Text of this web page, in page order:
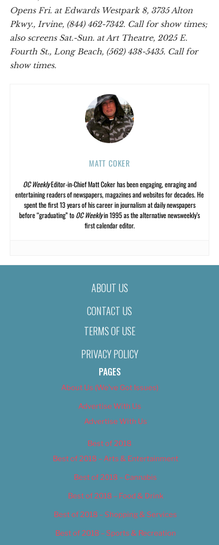
Opens Fri. at Edwards Westpark 8, 3735 Alton
Pkwy., Irvine, (844) 462-7342. Call for show times;
also screens Sat.-Sun. at Art Theatre, 2025 E.
Fourth St., Long Beach, (562) 438-5435. Call for
show times.
MATT COKER
OC WeeklyEditor-in-Chief Matt Coker has been engaging, enraging and
entertaining readers of newspapers, magazines and websites for decades. He
spent the first 13 years of his career in journalism at daily newspapers
before “graduating” toOC Weeklyin 1995 as the alternative newsweekly’s
first calendar editor.
ABOUT US
CONTACT US
TERMS OF USE
PRIVACY POLICY
PAGES
About Us (We’ve Got Issues)
Advertise With Us
Advertise With Us
Best of 2018
Best of 2018 – Arts & Entertainment
Best of 2018 – Cannabis
Best of 2018 – Food & Drink
Best of 2018 – Shopping & Services
Best of 2018 – Sports & Recreation